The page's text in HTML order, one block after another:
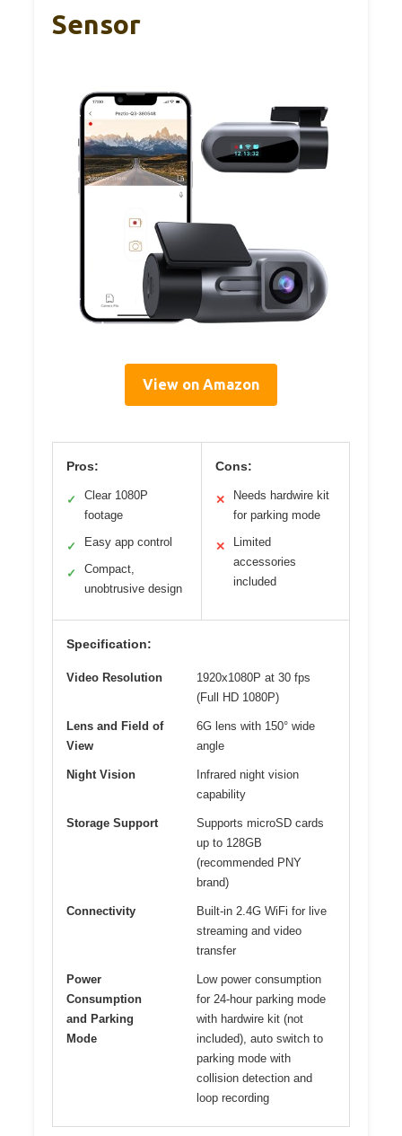
Sensor
View on Amazon
Pros:
✓
Clear 1080P
footage
✓ Easy app control
✓
Compact,
unobtrusive design
Cons:
✕
Needs hardwire kit
for parking mode
✕
Limited
accessories
included
Specification:
Video Resolution
1920x1080P at 30 fps
(Full HD 1080P)
Lens and Field of
View
6G lens with 150° wide
angle
Night Vision
Infrared night vision
capability
Storage Support
Supports microSD cards
up to 128GB
(recommended PNY
brand)
Connectivity
Built-in 2.4G WiFi for live
streaming and video
transfer
Power
Consumption
and Parking
Mode
Low power consumption
for 24-hour parking mode
with hardwire kit (not
included), auto switch to
parking mode with
collision detection and
loop recording